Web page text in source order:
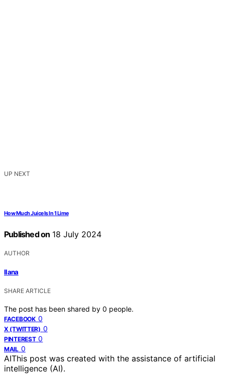
UP NEXT
How Much Juice Is In 1 Lime
Published on 18 July 2024
AUTHOR
Ilana
SHARE ARTICLE
The post has been shared by 0 people.
FACEBOOK 0
X (TWITTER) 0
PINTEREST 0
MAIL 0
AIThis post was created with the assistance of artificial
intelligence (AI).